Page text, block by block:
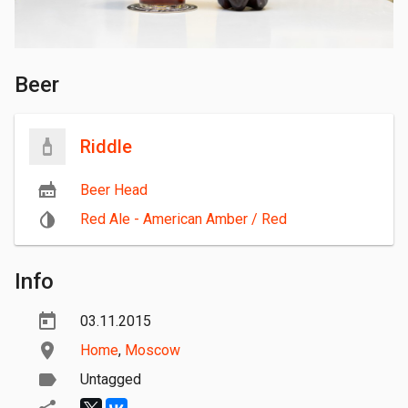
Beer
Riddle
Beer Head
Red Ale - American Amber / Red
Info
03.11.2015
Home, Moscow
Untagged